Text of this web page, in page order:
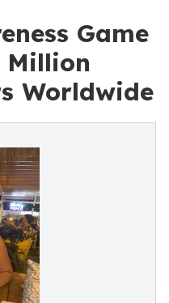
Game
Million
Worldwide